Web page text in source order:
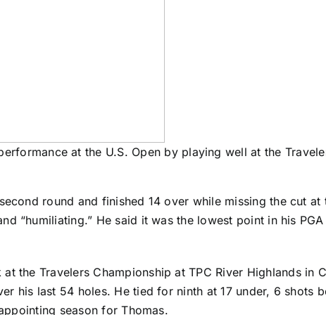
at the U.S. Open by playing well at the
round and finished 14 over while missing the cut
“humiliating.” He said it was the lowest point in his
the Travelers Championship at TPC River Highlands in
his last 54 holes. He tied for ninth at 17 under, 6 shots
season for Thomas.